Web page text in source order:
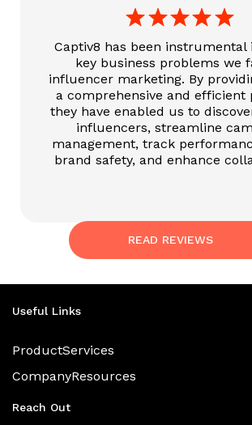
READ REVIEWS
Captiv8 has been instrumental
key business problems we
influencer marketing. By
a comprehensive and efficient
they have enabled us to
influencers, streamline
management, track
brand safety, and enhance
Useful Links
ProductServices
CompanyResources
Reach Out